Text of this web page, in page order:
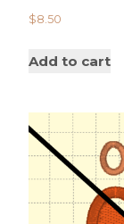
$8.50
Add to cart